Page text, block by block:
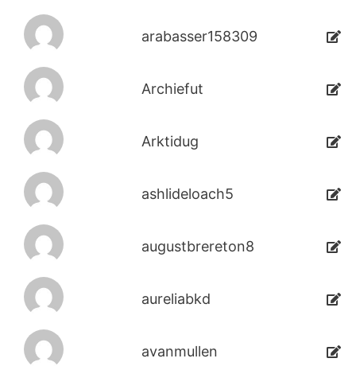
arabasser158309
Archiefut
Arktidug
ashlideloach5
augustbrereton8
aureliabkd
avanmullen